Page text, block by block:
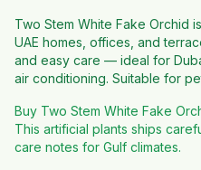
Two Stem White Fake Orchid
UAE homes, offices, and
and easy care — ideal for
air conditioning. Suitable for
Buy Two Stem White Fake
This artificial plants ships
care notes for Gulf climates.